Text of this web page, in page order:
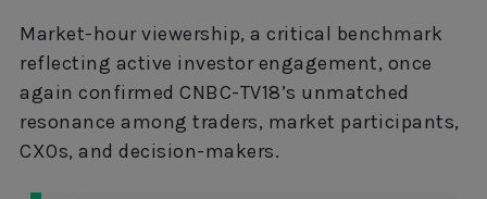
Market-hour viewership, a critical benchmark
reflecting active investor engagement, once
again confirmed CNBC-TV18’s unmatched
resonance among traders, market participants,
CXOs, and decision-makers.